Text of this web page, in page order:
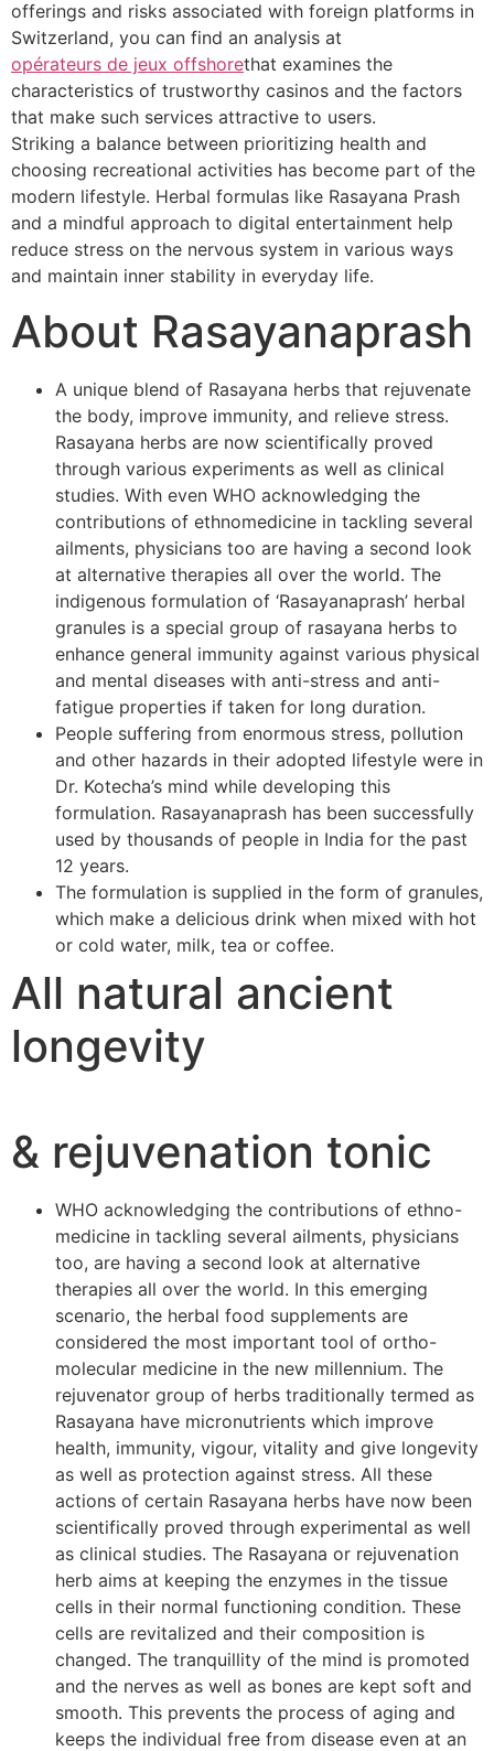
offerings and risks associated with foreign platforms in
Switzerland, you can find an analysis at
opérateurs de jeux offshorethat examines the
characteristics of trustworthy casinos and the factors
that make such services attractive to users.
Striking a balance between prioritizing health and
choosing recreational activities has become part of the
modern lifestyle. Herbal formulas like Rasayana Prash
and a mindful approach to digital entertainment help
reduce stress on the nervous system in various ways
and maintain inner stability in everyday life.
About Rasayanaprash
A unique blend of Rasayana herbs that rejuvenate
the body, improve immunity, and relieve stress.
Rasayana herbs are now scientifically proved
through various experiments as well as clinical
studies. With even WHO acknowledging the
contributions of ethnomedicine in tackling several
ailments, physicians too are having a second look
at alternative therapies all over the world. The
indigenous formulation of ‘Rasayanaprash’ herbal
granules is a special group of rasayana herbs to
enhance general immunity against various physical
and mental diseases with anti-stress and anti-
fatigue properties if taken for long duration.
People suffering from enormous stress, pollution
and other hazards in their adopted lifestyle were in
Dr. Kotecha’s mind while developing this
formulation. Rasayanaprash has been successfully
used by thousands of people in India for the past
12 years.
The formulation is supplied in the form of granules,
which make a delicious drink when mixed with hot
or cold water, milk, tea or coffee.
All natural ancient
longevity
& rejuvenation tonic
WHO acknowledging the contributions of ethno-
medicine in tackling several ailments, physicians
too, are having a second look at alternative
therapies all over the world. In this emerging
scenario, the herbal food supplements are
considered the most important tool of ortho-
molecular medicine in the new millennium. The
rejuvenator group of herbs traditionally termed as
Rasayana have micronutrients which improve
health, immunity, vigour, vitality and give longevity
as well as protection against stress. All these
actions of certain Rasayana herbs have now been
scientifically proved through experimental as well
as clinical studies. The Rasayana or rejuvenation
herb aims at keeping the enzymes in the tissue
cells in their normal functioning condition. These
cells are revitalized and their composition is
changed. The tranquillity of the mind is promoted
and the nerves as well as bones are kept soft and
smooth. This prevents the process of aging and
keeps the individual free from disease even at an